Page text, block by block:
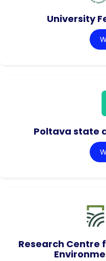
University
Poltava state
Research Centre